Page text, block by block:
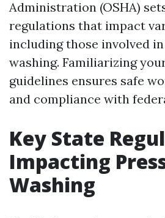
Administration (OSHA)
regulations that impact
including those involved
washing. Familiarizing
guidelines ensures safe
and compliance with
Key State
Impacting
Washing